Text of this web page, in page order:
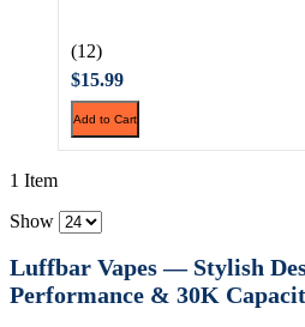
(12)
$15.99
Add to Cart
1 Item
Show
Luffbar Vapes — Stylish
Performance & 30K